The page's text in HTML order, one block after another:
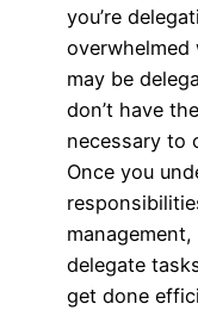
you’re
may be
don’t have
necessary to
Once you
delegate
get done